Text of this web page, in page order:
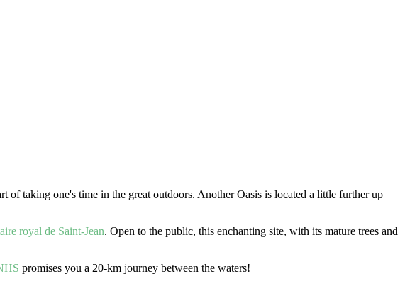
of taking one's time in the great outdoors. Another Oasis is located a little further up
royal de Saint-Jean. Open to the public, this enchanting site, with its mature trees and
promises you a 20-km journey between the waters!